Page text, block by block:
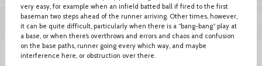
very easy, for example when an infield batted ball if fired to the first
baseman two steps ahead of the runner arriving. Other times, however,
it can be quite difficult, particularly when there is a “bang-bang” play at
a base, or when there’s overthrows and errors and chaos and confusion
on the base paths, runner going every which way, and maybe
interference here, or obstruction over there.